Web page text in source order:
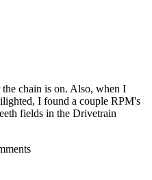
chain is on. Also, when I
I found a couple RPM's
fields in the Drivetrain